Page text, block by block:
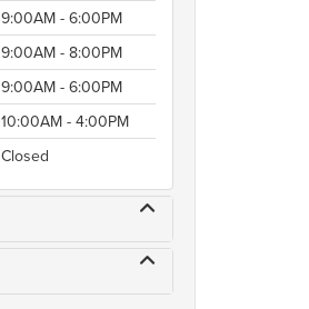
9:00AM - 6:00PM
9:00AM - 8:00PM
9:00AM - 6:00PM
10:00AM - 4:00PM
Closed